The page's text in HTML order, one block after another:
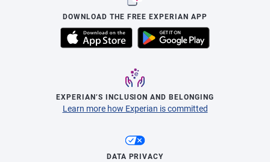
DOWNLOAD THE FREE EXPERIAN APP
EXPERIAN’S INCLUSION AND BELONGING
Learn more how Experian is committed
DATA PRIVACY